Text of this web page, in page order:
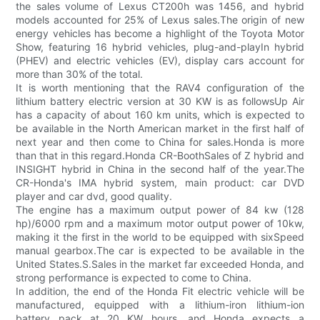
the sales volume of Lexus CT200h was 1456, and hybrid
models accounted for 25% of Lexus sales.The origin of new
energy vehicles has become a highlight of the Toyota Motor
Show, featuring 16 hybrid vehicles, plug-and-playIn hybrid
(PHEV) and electric vehicles (EV), display cars account for
more than 30% of the total.
It is worth mentioning that the RAV4 configuration of the
lithium battery electric version at 30 KW is as followsUp Air
has a capacity of about 160 km units, which is expected to
be available in the North American market in the first half of
next year and then come to China for sales.Honda is more
than that in this regard.Honda CR-BoothSales of Z hybrid and
INSIGHT hybrid in China in the second half of the year.The
CR-Honda's IMA hybrid system, main product: car DVD
player and car dvd, good quality.
The engine has a maximum output power of 84 kw (128
hp)/6000 rpm and a maximum motor output power of 10kw,
making it the first in the world to be equipped with sixSpeed
manual gearbox.The car is expected to be available in the
United States.S.Sales in the market far exceeded Honda, and
strong performance is expected to come to China.
In addition, the end of the Honda Fit electric vehicle will be
manufactured, equipped with a lithium-iron lithium-ion